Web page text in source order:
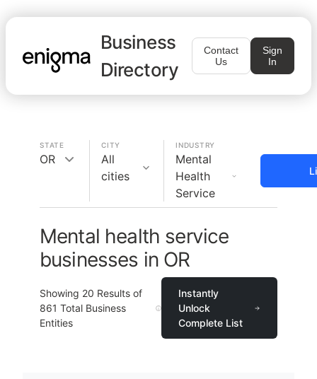
Business
Directory
Contact
Us
Sign
In
STATE
OR
CITY
All
cities
INDUSTRY
Mental
Health
Service
Mental health service
businesses in OR
Showing 20 Results of
861 Total Business
Entities
Instantly
Unlock
Complete List